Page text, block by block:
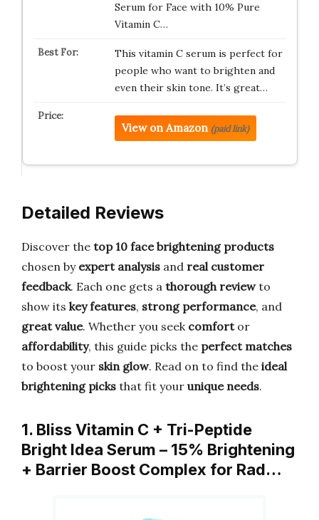
Serum for Face with 10% Pure
Vitamin C…
This vitamin C serum is perfect for
people who want to brighten and
even their skin tone. It’s great…
View on Amazon (paid link)
Detailed Reviews
Discover the top 10 face brightening products
chosen by expert analysis and real customer
feedback. Each one gets a thorough reviewto
show its key features, strong performance, and
great value. Whether you seek comfortor
affordability, this guide picks the perfect matches
to boost your skin glow. Read on to find the ideal
brightening picks that fit your unique needs.
1. Bliss Vitamin C + Tri-Peptide
Bright Idea Serum – 15% Brightening
+ Barrier Boost Complex for Rad…